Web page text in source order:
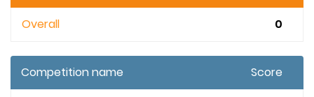
Overall 0
Competition name Score